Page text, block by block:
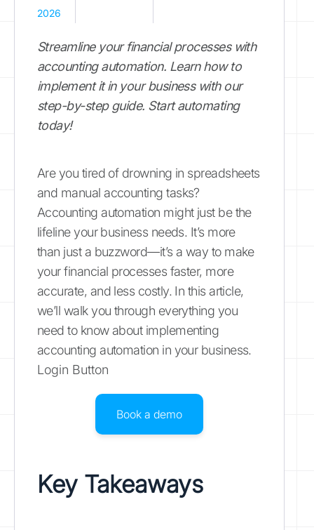
2026
Streamline your financial processes with
accounting automation. Learn how to
implement it in your business with our
step-by-step guide. Start automating
today!
Are you tired of drowning in spreadsheets
and manual accounting tasks?
Accounting automation might just be the
lifeline your business needs. It’s more
than just a buzzword—it’s a way to make
your financial processes faster, more
accurate, and less costly. In this article,
we’ll walk you through everything you
need to know about implementing
accounting automation in your business.
Login Button
Book a demo
Key Takeaways